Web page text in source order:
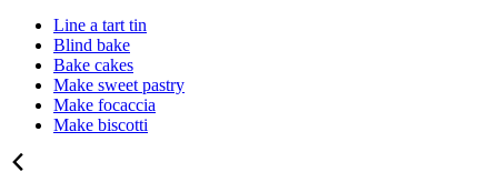
Line a tart tin
Blind bake
Bake cakes
Make sweet pastry
Make focaccia
Make biscotti